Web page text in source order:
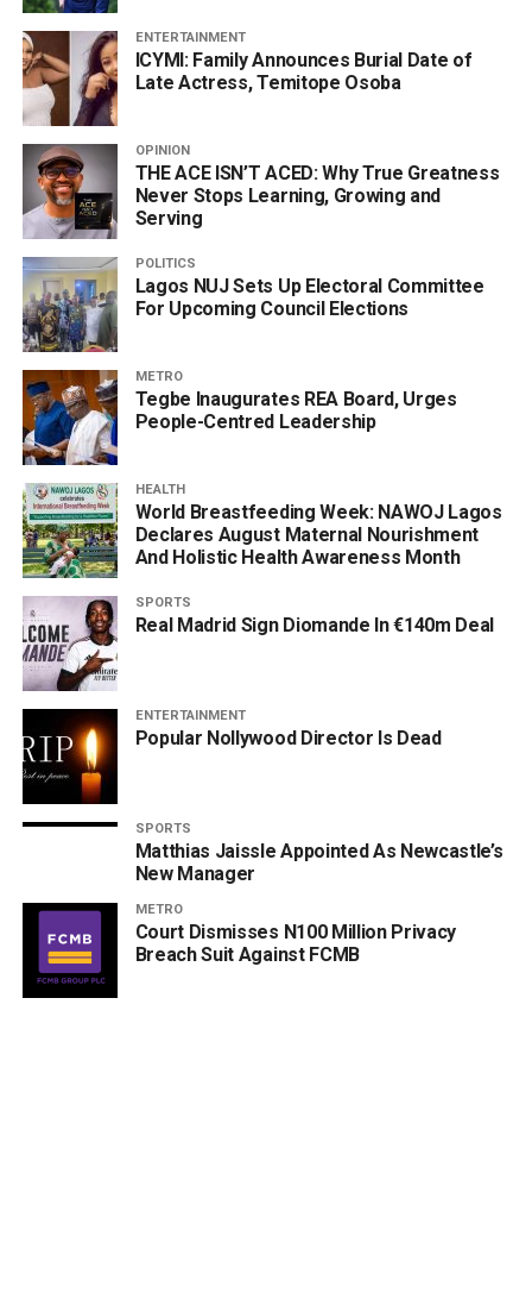
ENTERTAINMENT
ICYMI: Family Announces Burial Date of
Late Actress, Temitope Osoba
OPINION
THE ACE ISN’T ACED: Why True Greatness
Never Stops Learning, Growing and
Serving
POLITICS
Lagos NUJ Sets Up Electoral Committee
For Upcoming Council Elections
METRO
Tegbe Inaugurates REA Board, Urges
People-Centred Leadership
HEALTH
World Breastfeeding Week: NAWOJ Lagos
Declares August Maternal Nourishment
And Holistic Health Awareness Month
SPORTS
Real Madrid Sign Diomande In €140m Deal
ENTERTAINMENT
Popular Nollywood Director Is Dead
SPORTS
Matthias Jaissle Appointed As Newcastle’s
New Manager
METRO
Court Dismisses N100 Million Privacy
Breach Suit Against FCMB